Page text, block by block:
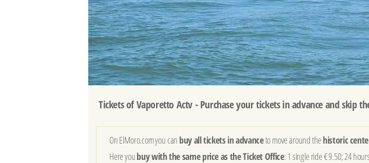
Tickets of Vaporetto Actv - Purchase your tickets in advance and skip
On ElMoro.com you can buy all tickets in advanceto move around thehistoric
Here youbuy with the same price as the Ticket Office: 1 single ride € 9.50; 24